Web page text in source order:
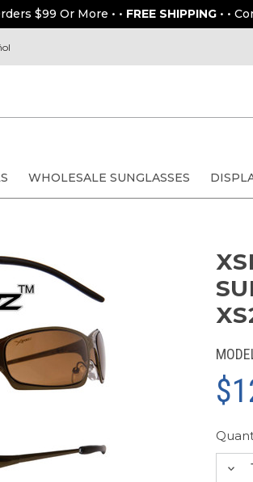
$99 Or More • • FREE SHIPPING • •
WHOLESALE SUNGLASSES